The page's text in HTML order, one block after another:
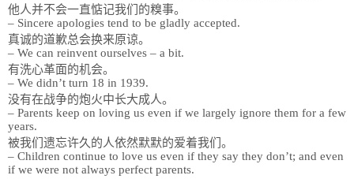
他人并不会一直惦记我们的糗事。
– Sincere apologies tend to be gladly accepted.
真诚的道歉总会换来原谅。
– We can reinvent ourselves – a bit.
有洗心革面的机会。
– We didn’t turn 18 in 1939.
没有在战争的炮火中长大成人。
– Parents keep on loving us even if we largely ignore them for a few
years.
被我们遗忘许久的人依然默默的爱着我们。
– Children continue to love us even if they say they don’t; and even
if we were not always perfect parents.